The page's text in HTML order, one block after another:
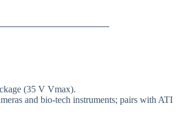
(35 V Vmax).
and bio-tech instruments; pairs with ATI